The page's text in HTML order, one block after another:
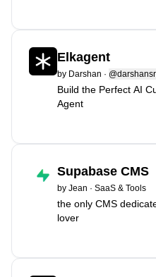
Elkagent
by Darshan ·
Build the Perfect AI
Agent
Supabase CMS
by Jean · SaaS & Tools
the only CMS
lover